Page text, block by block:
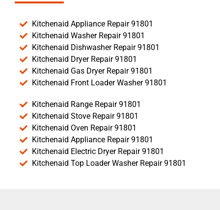
Kitchenaid Appliance Repair 91801
Kitchenaid Washer Repair 91801
Kitchenaid Dishwasher Repair 91801
Kitchenaid Dryer Repair 91801
Kitchenaid Gas Dryer Repair 91801
Kitchenaid Front Loader Washer 91801
Kitchenaid Range Repair 91801
Kitchenaid Stove Repair 91801
Kitchenaid Oven Repair 91801
Kitchenaid Appliance Repair 91801
Kitchenaid Electric Dryer Repair 91801
Kitchenaid Top Loader Washer Repair 91801